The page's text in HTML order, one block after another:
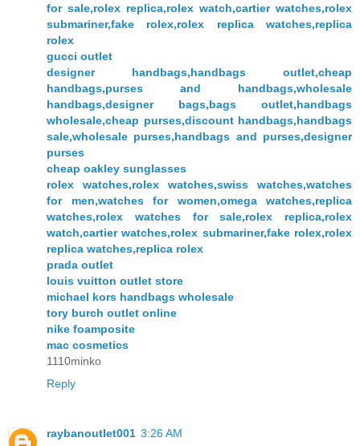
for sale,rolex replica,rolex watch,cartier watches,rolex
submariner,fake rolex,rolex replica watches,replica
rolex
gucci outlet
designer handbags,handbags outlet,cheap
handbags,purses and handbags,wholesale
handbags,designer bags,bags outlet,handbags
wholesale,cheap purses,discount handbags,handbags
sale,wholesale purses,handbags and purses,designer
purses
cheap oakley sunglasses
rolex watches,rolex watches,swiss watches,watches
for men,watches for women,omega watches,replica
watches,rolex watches for sale,rolex replica,rolex
watch,cartier watches,rolex submariner,fake rolex,rolex
replica watches,replica rolex
prada outlet
louis vuitton outlet store
michael kors handbags wholesale
tory burch outlet online
nike foamposite
mac cosmetics
1110minko
Reply
raybanoutlet001 3:26 AM